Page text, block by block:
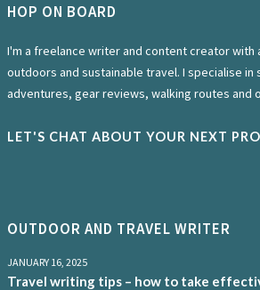
HOP ON BOARD
I'm a freelance writer and content creator with
outdoors and sustainable travel. I specialise in
adventures, gear reviews, walking routes and
LET'S CHAT ABOUT YOUR NEXT
OUTDOOR AND TRAVEL WRITER
JANUARY 16, 2025
Travel writing tips – how to take